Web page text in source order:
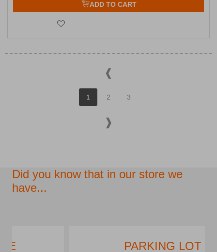
ADD TO CART
1 2 3
Did you know that in our store we
have...
PARKING LOT